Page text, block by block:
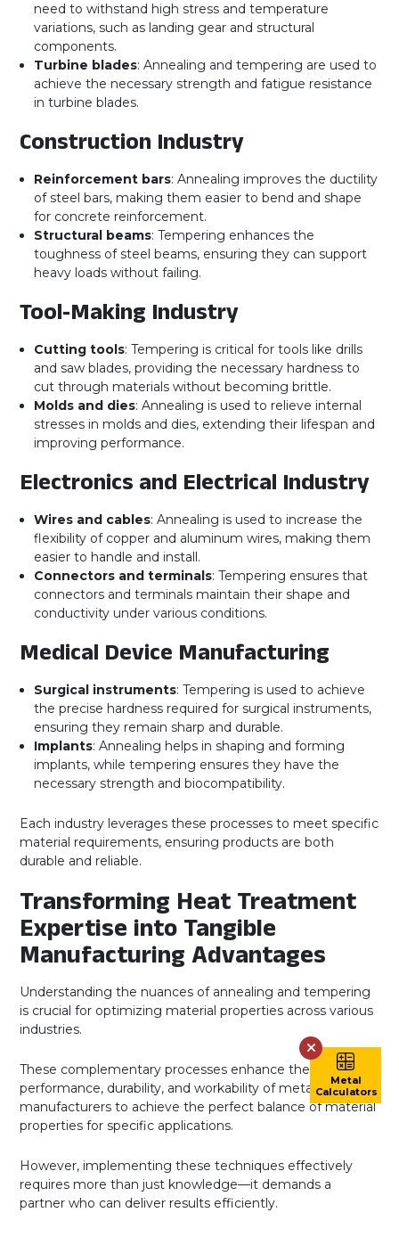
need to withstand high stress and temperature
variations, such as landing gear and structural
components.
Turbine blades: Annealing and tempering are used to
achieve the necessary strength and fatigue resistance
in turbine blades.
Construction Industry
Reinforcement bars: Annealing improves the ductility
of steel bars, making them easier to bend and shape
for concrete reinforcement.
Structural beams: Tempering enhances the
toughness of steel beams, ensuring they can support
heavy loads without failing.
Tool-Making Industry
Cutting tools: Tempering is critical for tools like drills
and saw blades, providing the necessary hardness to
cut through materials without becoming brittle.
Molds and dies: Annealing is used to relieve internal
stresses in molds and dies, extending their lifespan and
improving performance.
Electronics and Electrical Industry
Wires and cables: Annealing is used to increase the
flexibility of copper and aluminum wires, making them
easier to handle and install.
Connectors and terminals: Tempering ensures that
connectors and terminals maintain their shape and
conductivity under various conditions.
Medical Device Manufacturing
Surgical instruments: Tempering is used to achieve
the precise hardness required for surgical instruments,
ensuring they remain sharp and durable.
Implants: Annealing helps in shaping and forming
implants, while tempering ensures they have the
necessary strength and biocompatibility.
Each industry leverages these processes to meet specific
material requirements, ensuring products are both
durable and reliable.
Transforming Heat Treatment
Expertise into Tangible
Manufacturing Advantages
Understanding the nuances of annealing and tempering
is crucial for optimizing material properties across various
industries.
These complementary processes enhance the
performance, durability, and workability of metals, allowing
manufacturers to achieve the perfect balance of material
properties for specific applications.
However, implementing these techniques effectively
requires more than just knowledge—it demands a
partner who can deliver results efficiently.
Metal
Calculators